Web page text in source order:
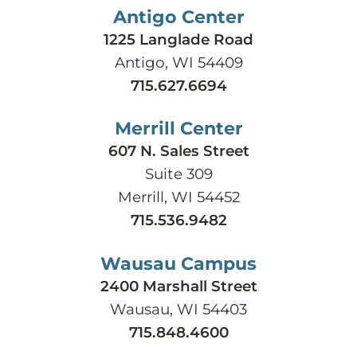
Antigo Center
1225 Langlade Road
Antigo, WI 54409
715.627.6694
Merrill Center
607 N. Sales Street
Suite 309
Merrill, WI 54452
715.536.9482
Wausau Campus
2400 Marshall Street
Wausau, WI 54403
715.848.4600